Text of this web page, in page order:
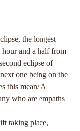
the longest
hour and a half from
eclipse of
one being on the
this mean/ A
who are empaths
taking place,